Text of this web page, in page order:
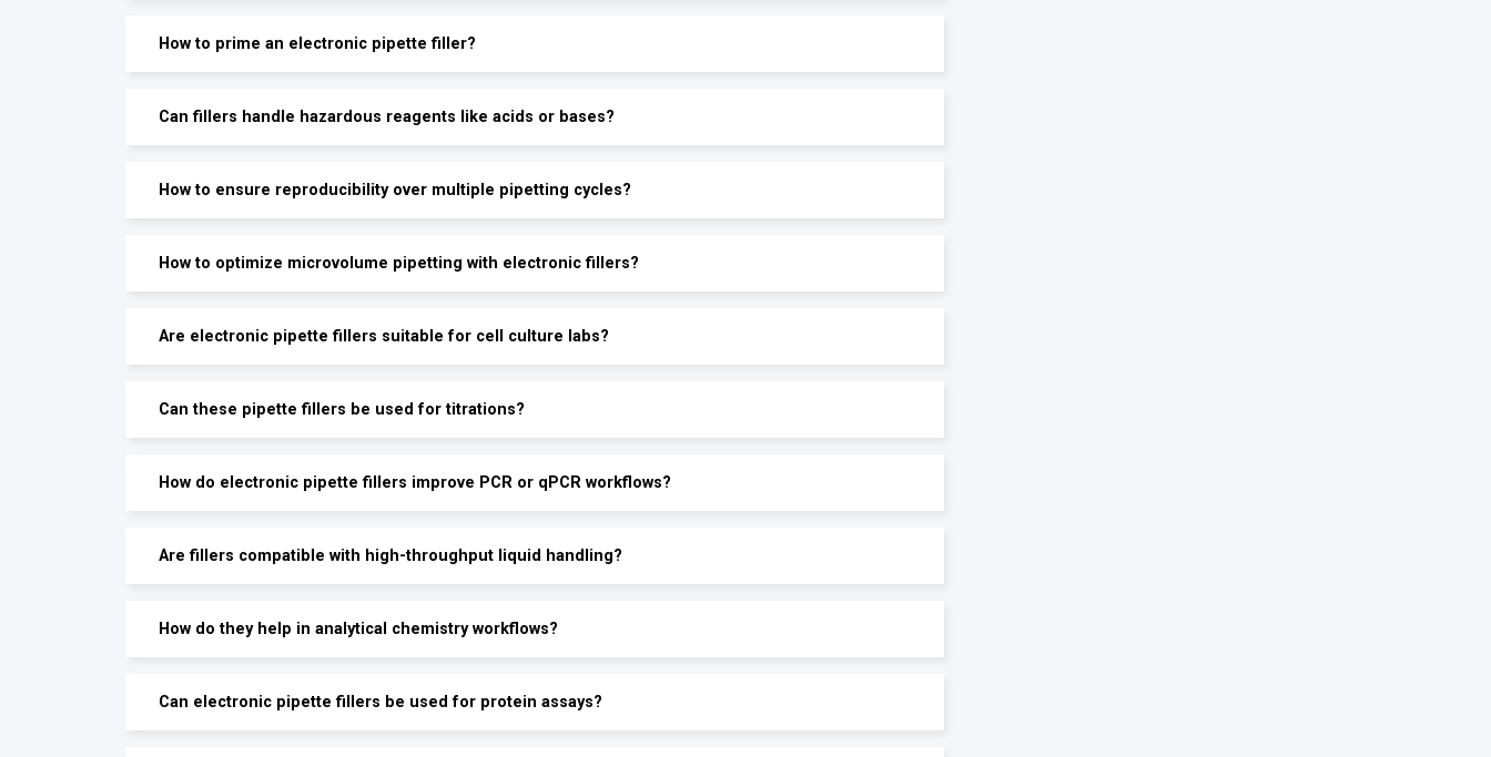
How to prime an electronic pipette filler?
Can fillers handle hazardous reagents like acids or bases?
How to ensure reproducibility over multiple pipetting cycles?
How to optimize microvolume pipetting with electronic fillers?
Are electronic pipette fillers suitable for cell culture labs?
Can these pipette fillers be used for titrations?
How do electronic pipette fillers improve PCR or qPCR workflows?
Are fillers compatible with high-throughput liquid handling?
How do they help in analytical chemistry workflows?
Can electronic pipette fillers be used for protein assays?